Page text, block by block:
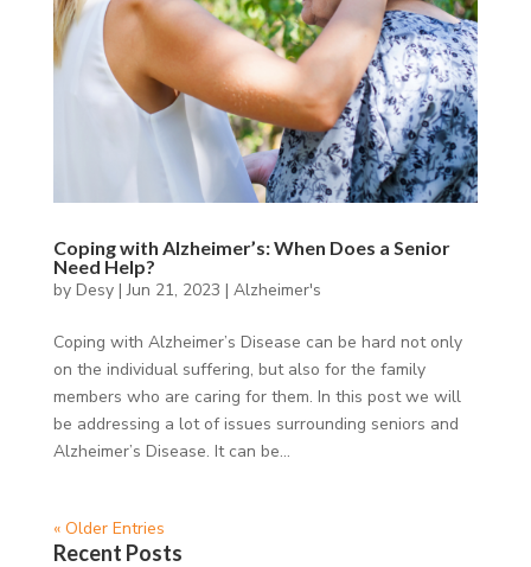
Coping with Alzheimer’s: When Does a Senior
Need Help?
by Desy|Jun 21, 2023 | Alzheimer's
Coping with Alzheimer’s Disease can be hard not only
on the individual suffering, but also for the family
members who are caring for them. In this post we will
be addressing a lot of issues surrounding seniors and
Alzheimer’s Disease. It can be...
« Older Entries
Recent Posts